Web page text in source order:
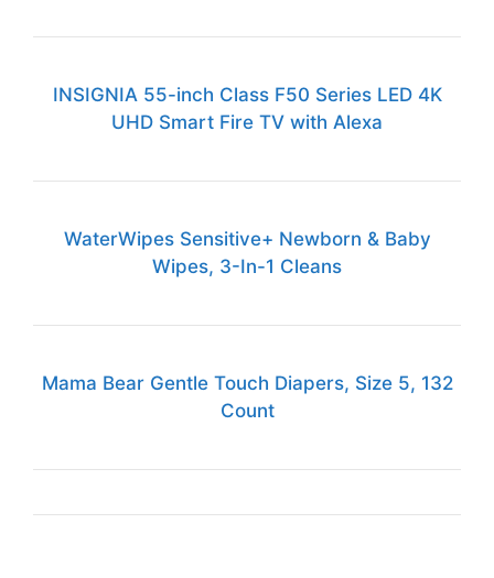
INSIGNIA 55-inch Class F50 Series LED 4K
UHD Smart Fire TV with Alexa
WaterWipes Sensitive+ Newborn & Baby
Wipes, 3-In-1 Cleans
Mama Bear Gentle Touch Diapers, Size 5, 132
Count